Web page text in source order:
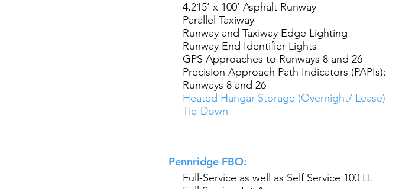
4,215’ x 100’ Asphalt Runway
Parallel Taxiway
Runway and Taxiway Edge Lighting
Runway End Identifier Lights
GPS Approaches to Runways 8 and 26
Precision Approach Path Indicators (PAPIs):
Runways 8 and 26
Heated Hangar Storage (Overnight/ Lease)
Tie-Down
Pennridge FBO:
Full-Service as well as Self Service 100 LL